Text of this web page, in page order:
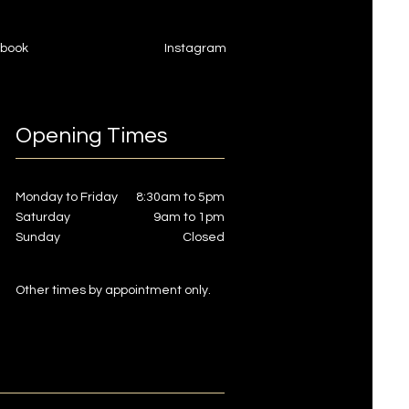
Instagram
Opening Times
Monday to Friday
Saturday
Sunday
8:30am to 5pm
9am to 1pm
Closed
Other times by appointment only.